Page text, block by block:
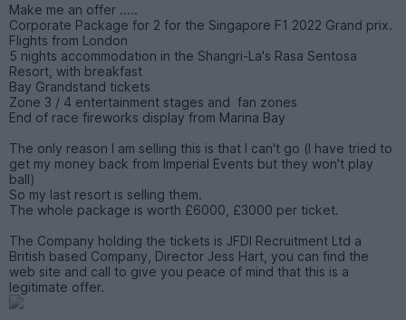
Make me an offer .....
Corporate Package for 2 for the Singapore F1 2022 Grand prix.
Flights from London
5 nights accommodation in the Shangri-La's Rasa Sentosa
Resort, with breakfast
Bay Grandstand tickets
Zone 3 / 4 entertainment stages and fan zones
End of race fireworks display from Marina Bay
The only reason I am selling this is that I can't go (I have tried to
get my money back from Imperial Events but they won't play
ball)
So my last resort is selling them.
The whole package is worth £6000, £3000 per ticket.
The Company holding the tickets is JFDI Recruitment Ltd a
British based Company, Director Jess Hart, you can find the
web site and call to give you peace of mind that this is a
legitimate offer.